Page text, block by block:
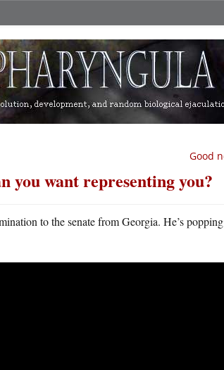
Good
you want representing you?
to the senate from Georgia. He’s